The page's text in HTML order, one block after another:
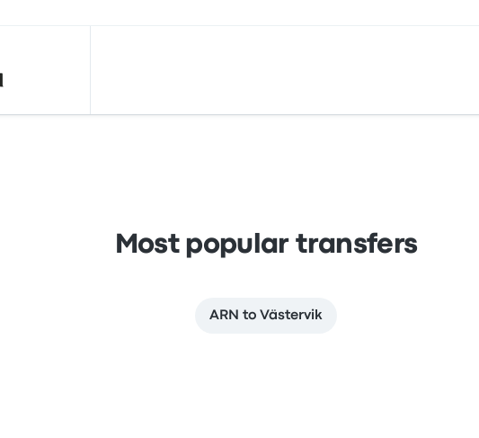
Most popular transfers
ARN to Västervik